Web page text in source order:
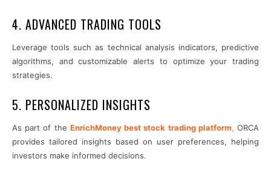
4. ADVANCED TRADING TOOLS
Leverage tools such as technical analysis indicators, predictive
algorithms, and customizable alerts to optimize your trading
strategies.
5. PERSONALIZED INSIGHTS
As part of the EnrichMoney best stock trading platform, ORCA
provides tailored insights based on user preferences, helping
investors make informed decisions.